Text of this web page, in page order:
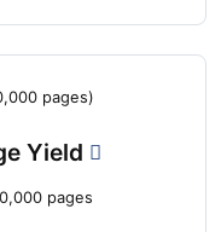
Yield
pages